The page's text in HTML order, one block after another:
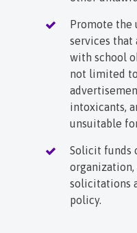
Promote the
services that
with school
not limited
intoxicants,
unsuitable
Solicit funds
solicitations
policy.